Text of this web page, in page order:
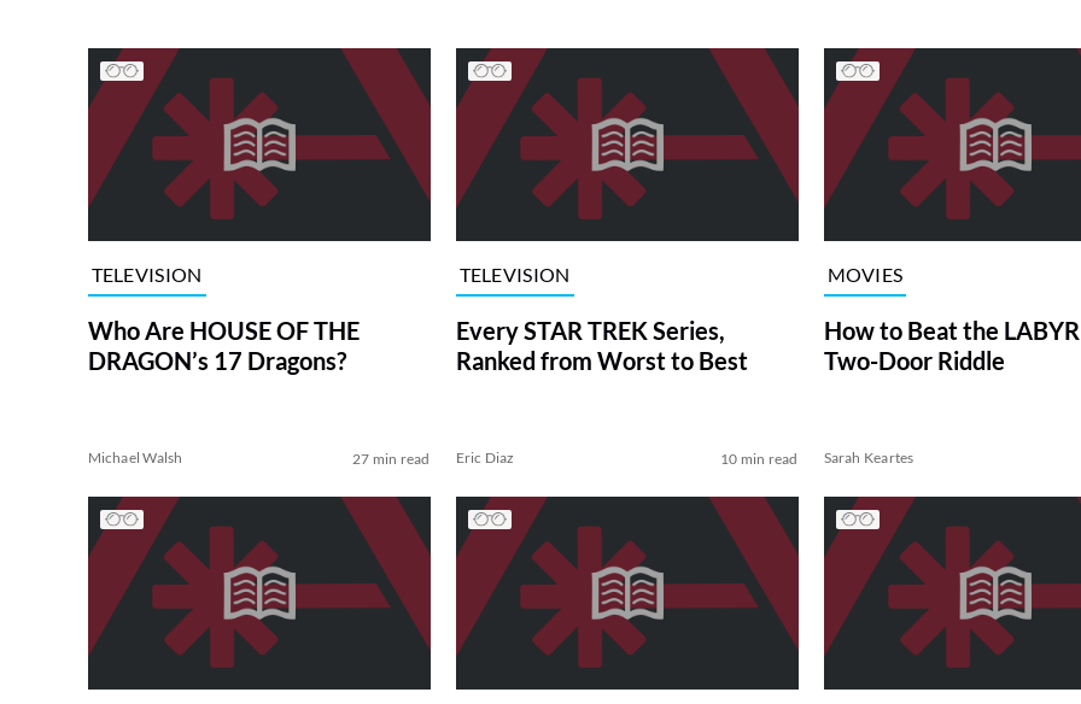
TELEVISION
Who Are HOUSE OF THE
DRAGON’s 17 Dragons?
Michael Walsh 27 min read
TELEVISION
Every STAR TREK Series,
Ranked from Worst to Best
Eric Diaz 10 min read
MOVIES
How to Beat the
Two-Door Riddle
Sarah Keartes